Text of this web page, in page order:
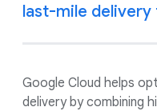
last-mile
Google Cloud helps
delivery by combining